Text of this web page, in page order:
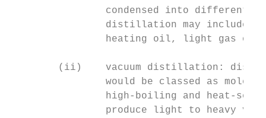
condensed into different
distillation may include
heating oil, light gas
(ii)    vacuum distillation:
would be classed as
high-boiling and heat-
produce light to heavy